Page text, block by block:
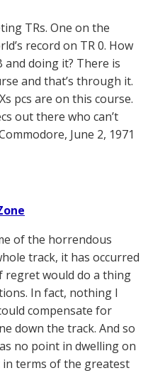
TRs. One on the
record on TR 0. How
and doing it? There is
and that’s through it.
pcs are on this course.
out there who can’t
June 2, 1971
of the horrendous
track, it has occurred
would do a thing
In fact, nothing I
compensate for
down the track. And so
no point in dwelling on
terms of the greatest